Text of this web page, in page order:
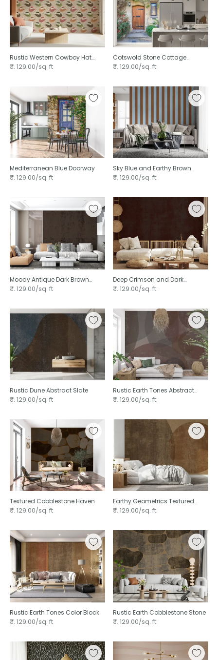
Rustic Western Cowboy Hat
Pattern ⁠
₹. 129.00/sq. ft
Cotswold Stone Cottage
Entrance
₹. 129.00/sq. ft
Mediterranean Blue Doorway
₹. 129.00/sq. ft
Sky Blue and Earthy Brown
Stripes
₹. 129.00/sq. ft
Moody Antique Dark Brown
Plaster
₹. 129.00/sq. ft
Deep Crimson and Dark
Charcoal Grunge Texture
₹. 129.00/sq. ft
Rustic Dune Abstract Slate
₹. 129.00/sq. ft
Rustic Earth Tones Abstract
Pebble
₹. 129.00/sq. ft
Textured Cobblestone Haven
₹. 129.00/sq. ft
Earthy Geometrics Textured
Circles
₹. 129.00/sq. ft
Rustic Earth Tones Color Block
₹. 129.00/sq. ft
Rustic Earth Cobblestone Stone
₹. 129.00/sq. ft